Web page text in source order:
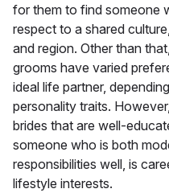
for them to find someone
respect to a shared
and region. Other than
grooms have varied
ideal life partner,
personality traits.
brides that are well-
someone who is both
responsibilities well, is
lifestyle interests.